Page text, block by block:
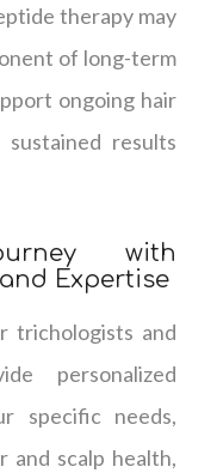
therapy may
of long-term
ongoing hair
results
with
Expertise
trichologists and
personalized
specific needs,
and scalp health,